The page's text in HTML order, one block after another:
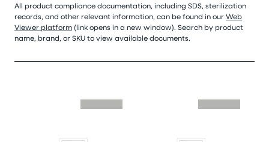
All product compliance documentation, including SDS, sterilization
records, and other relevant information, can be found in ourWeb
Viewer platform (link opens in a new window). Search by product
name, brand, or SKU to view available documents.